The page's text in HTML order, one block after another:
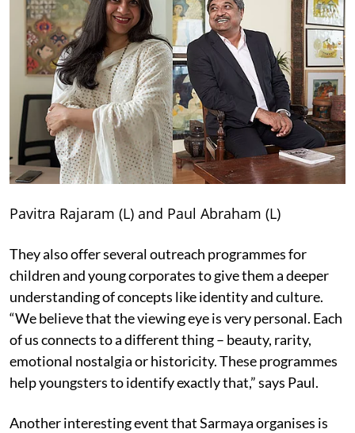
Pavitra Rajaram (L) and Paul Abraham (L)
They also offer several outreach programmes for
children and young corporates to give them a deeper
understanding of concepts like identity and culture.
“We believe that the viewing eye is very personal. Each
of us connects to a different thing – beauty, rarity,
emotional nostalgia or historicity. These programmes
help youngsters to identify exactly that,” says Paul.
Another interesting event that Sarmaya organises is